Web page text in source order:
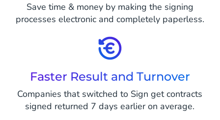
Save time & money by making the signing
processes electronic and completely paperless.
Faster Result and Turnover
Companies that switched to Sign get contracts
signed returned 7 days earlier on average.